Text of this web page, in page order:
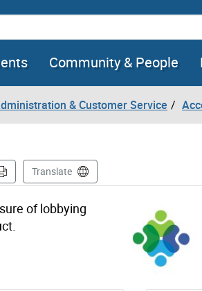
Community & People
& Customer Service
Translate
of lobbying